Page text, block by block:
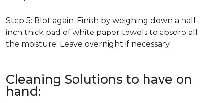
Step 5: Blot again. Finish by weighing down a half-
inch thick pad of white paper towels to absorb all
the moisture. Leave overnight if necessary.
Cleaning Solutions to have on
hand: